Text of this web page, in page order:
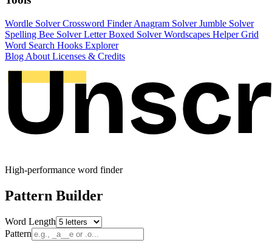
Wordle SolverCrossword FinderAnagram SolverJumble Solver
Spelling Bee SolverLetter Boxed SolverWordscapes HelperGrid
Word Search Hooks Explorer
Blog About Licenses & Credits
High-performance word finder
Pattern Builder
Word Length
Pattern